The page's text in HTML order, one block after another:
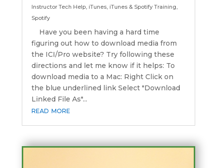
Instructor Tech Help, iTunes, iTunes & Spotify Training,
Spotify
Have you been having a hard time
figuring out how to download media from
the ICI/Pro website? Try following these
directions and let me know if it helps: To
download media to a Mac: Right Click on
the blue underlined link Select "Download
Linked File As"...
read more